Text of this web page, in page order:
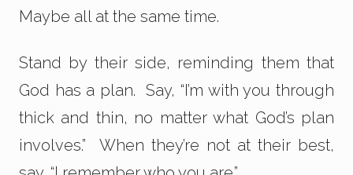
Maybe all at the same time.
Stand by their side, reminding them that
God has a plan. Say, “I’m with you through
thick and thin, no matter what God’s plan
involves.” When they’re not at their best,